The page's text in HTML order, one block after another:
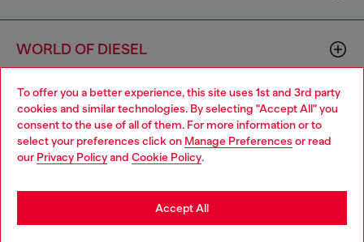
To offer you a better experience, this site uses 1st and 3rd party
cookies and similar technologies. By selecting "Accept All" you
consent to the use of all of them. For more information or to
select your preferences click on Manage Preferences or read
our Privacy Policyand Cookie Policy.
Accept All
WORLD OF DIESEL
CORPORATE
Choose your location
You are currently browsing Philippines website, but it seems you
may be based in United States